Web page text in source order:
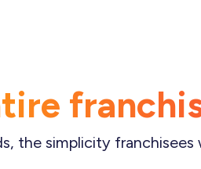
the simplicity franchisees